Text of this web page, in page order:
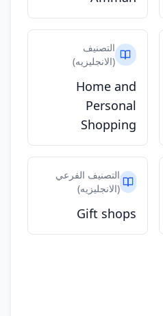
التصنيف
(الانجليزيه)
Home and
Personal
Shopping
التصنيف الفرعي
(الانجليزيه)
Gift shops